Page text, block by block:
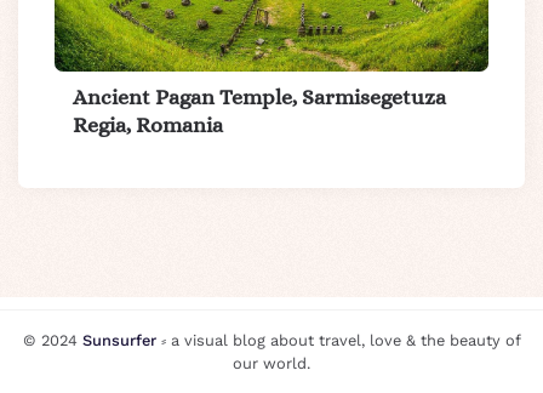
Ancient Pagan Temple, Sarmisegetuza
Regia, Romania
© 2024 Sunsurfer⸗ a visual blog about travel, love & the beauty of
our world.